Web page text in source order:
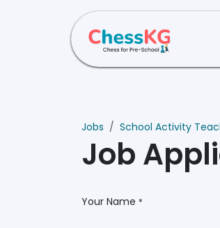
Jobs School Activity
Job
Your Name *